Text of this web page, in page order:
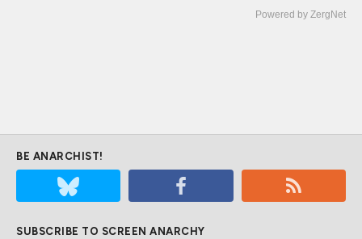
Powered by ZergNet
BE ANARCHIST!
SUBSCRIBE TO SCREEN ANARCHY